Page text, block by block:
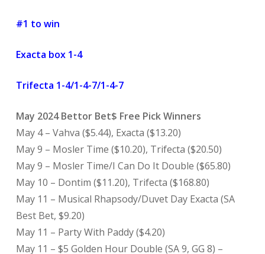
#1 to win
Exacta box 1-4
Trifecta 1-4/1-4-7/1-4-7
May 2024 Bettor Bet$ Free Pick Winners
May 4 – Vahva ($5.44), Exacta ($13.20)
May 9 – Mosler Time ($10.20), Trifecta ($20.50)
May 9 – Mosler Time/I Can Do It Double ($65.80)
May 10 – Dontim ($11.20), Trifecta ($168.80)
May 11 – Musical Rhapsody/Duvet Day Exacta (SA
Best Bet, $9.20)
May 11 – Party With Paddy ($4.20)
May 11 – $5 Golden Hour Double (SA 9, GG 8) –